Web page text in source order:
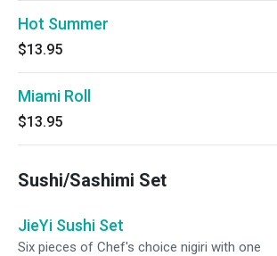
Hot Summer
$13.95
Miami Roll
$13.95
Sushi/Sashimi Set
JieYi Sushi Set
Six pieces of Chef's choice nigiri with one